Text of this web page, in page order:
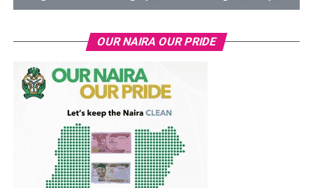
OUR NAIRA OUR PRIDE